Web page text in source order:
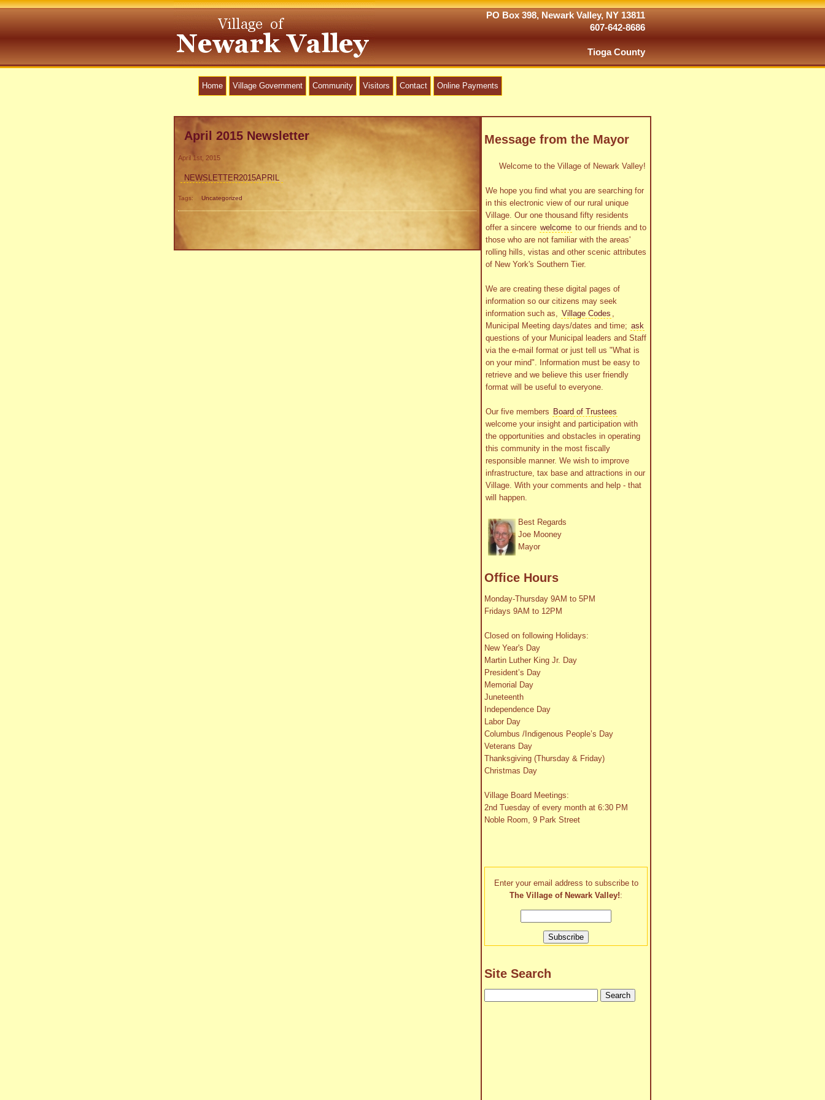
PO Box 398, Newark Valley, NY 13811
607-642-8686
Tioga County
Home Village Government Community Visitors Contact Online Payments
April 2015 Newsletter
April 1st, 2015
NEWSLETTER2015APRIL
Tags: Uncategorized
Message from the Mayor
Welcome to the Village of Newark Valley!
We hope you find what you are searching for
in this electronic view of our rural unique
Village. Our one thousand fifty residents
offer a sincere welcome to our friends and to
those who are not familiar with the areas'
rolling hills, vistas and other scenic attributes
of New York's Southern Tier.
We are creating these digital pages of
information so our citizens may seek
information such as, Village Codes ,
Municipal Meeting days/dates and time; ask
questions of your Municipal leaders and Staff
via the e-mail format or just tell us "What is
on your mind". Information must be easy to
retrieve and we believe this user friendly
format will be useful to everyone.
Our five members Board of Trustees
welcome your insight and participation with
the opportunities and obstacles in operating
this community in the most fiscally
responsible manner. We wish to improve
infrastructure, tax base and attractions in our
Village. With your comments and help - that
will happen.
Best Regards
Joe Mooney
Mayor
Office Hours
Monday-Thursday 9AM to 5PM
Fridays 9AM to 12PM
Closed on following Holidays:
New Year's Day
Martin Luther King Jr. Day
President’s Day
Memorial Day
Juneteenth
Independence Day
Labor Day
Columbus /Indigenous People’s Day
Veterans Day
Thanksgiving (Thursday & Friday)
Christmas Day
Village Board Meetings:
2nd Tuesday of every month at 6:30 PM
Noble Room, 9 Park Street
Enter your email address to subscribe to
The Village of Newark Valley!:
Site Search